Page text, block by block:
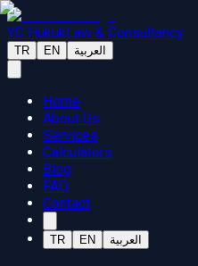
YC HukukLaw & Consultancy
TR EN العربية
Home
About Us
Services
Calculators
Blog
FAQ
Contact
TR EN العربية